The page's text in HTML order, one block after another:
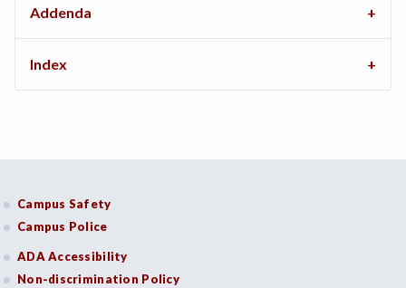
Addenda
Index
Campus Safety
Campus Police
ADA Accessibility
Non-discrimination Policy